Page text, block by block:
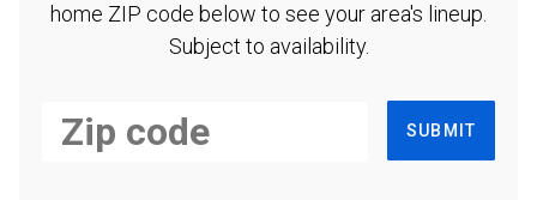
home ZIP code below to see your area's lineup.
Subject to availability.
SUBMIT